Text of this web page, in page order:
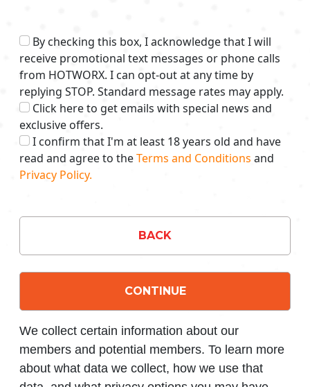
By checking this box, I acknowledge that I will
receive promotional text messages or phone calls
from HOTWORX. I can opt-out at any time by
replying STOP. Standard message rates may apply.
Click here to get emails with special news and
exclusive offers.
I confirm that I'm at least 18 years old and have
read and agree to theTerms and Conditions and
Privacy Policy.
BACK
CONTINUE
We collect certain information about our
members and potential members. To learn more
about what data we collect, how we use that